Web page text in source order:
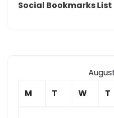
Social Bookmarks List
M
T W T